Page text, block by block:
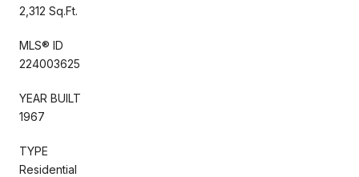
2,312 Sq.Ft.
MLS® ID
224003625
YEAR BUILT
1967
TYPE
Residential